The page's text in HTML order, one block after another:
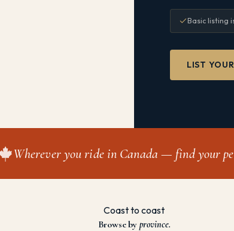
Basic listing
LIST
Wherever you ride in Canada — find your
Coast to coast
Browse by province.